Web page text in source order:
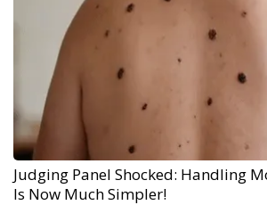
Judging Panel Shocked: Handling
Is Now Much Simpler!